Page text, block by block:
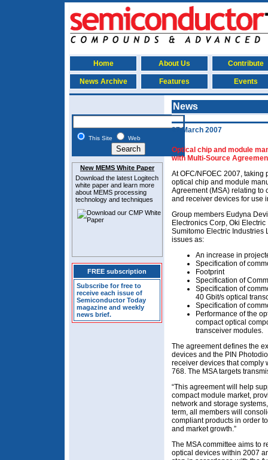
Home About Us Contribute
News Archive Features Events
This Site Web
New MEMS White Paper
Download the latest Logitech
white paper and learn more
about MEMS processing
technology and techniques
FREE subscription
Subscribe for free to
receive each issue of
Semiconductor Today
magazine and weekly
news brief.
News
27 March 2007
Optical chip and module
with Multi-Source
At OFC/NFOEC 2007, taking
optical chip and module
Agreement (MSA) relating to
and receiver devices for use
Group members Eudyna
Electronics Corp, Oki
Sumitomo Electric Industries
issues as:
An increase in
Specification of
Footprint
Specification of
Specification of
40 Gbit/s optical
Specification of
Performance of the
compact optical
transceiver modules.
The agreement defines the
devices and the PIN
receiver devices that comply
768. The MSA targets
“This agreement will help
compact module market,
network and storage
term, all members will
compliant products in order
and market growth.”
The MSA committee aims to
optical devices within 2007